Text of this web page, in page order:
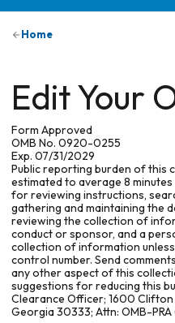
Home
Edit Your
Form Approved
OMB No. 0920-0255
Exp. 07/31/2029
Public reporting burden of this
estimated to average 8
for reviewing instructions,
gathering and maintaining the
reviewing the collection of
conduct or sponsor, and a
collection of information
control number. Send
any other aspect of this
suggestions for reducing this
Clearance Officer; 1600 Clifton
Georgia 30333; Attn: OMB-